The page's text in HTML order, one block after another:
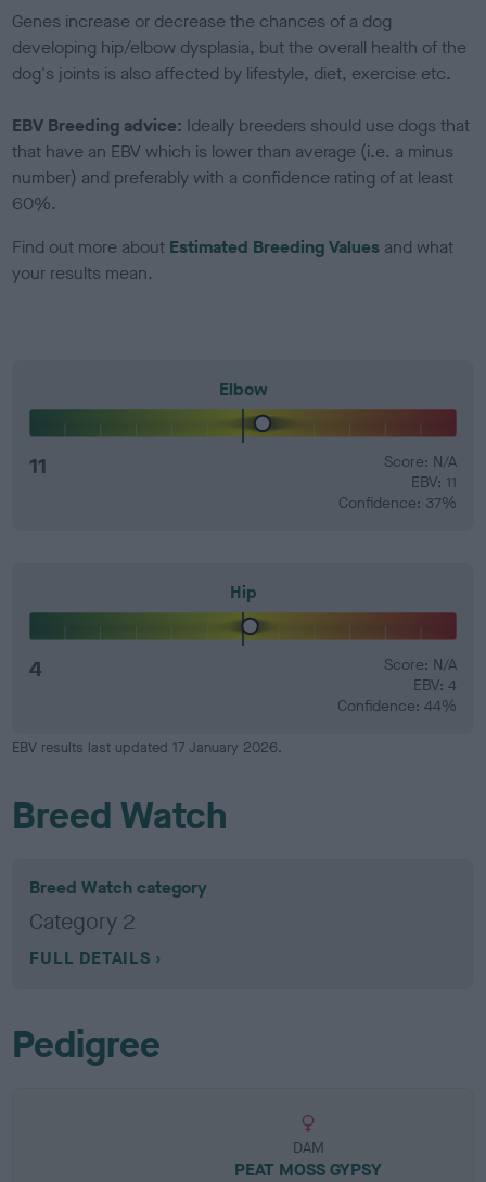
Genes increase or decrease the chances of a dog
developing hip/elbow dysplasia, but the overall health of the
dog's joints is also affected by lifestyle, diet, exercise etc.
EBV Breeding advice: Ideally breeders should use dogs that
that have an EBV which is lower than average (i.e. a minus
number) and preferably with a confidence rating of at least
60%.
Find out more about Estimated Breeding Values and what
your results mean.
Elbow
11
Score: N/A
EBV: 11
Confidence: 37%
Hip
4
Score: N/A
EBV: 4
Confidence: 44%
EBV results last updated 17 January 2026.
Breed Watch
Breed Watch category
Category 2
FULL DETAILS
Pedigree
DAM
PEAT MOSS GYPSY